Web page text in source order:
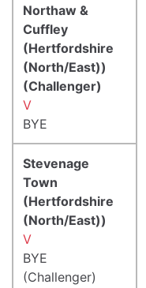
Northaw &
Cuffley
(Hertfordshire
(North/East))
(Challenger)
V
BYE
Stevenage
Town
(Hertfordshire
(North/East))
V
BYE
(Challenger)